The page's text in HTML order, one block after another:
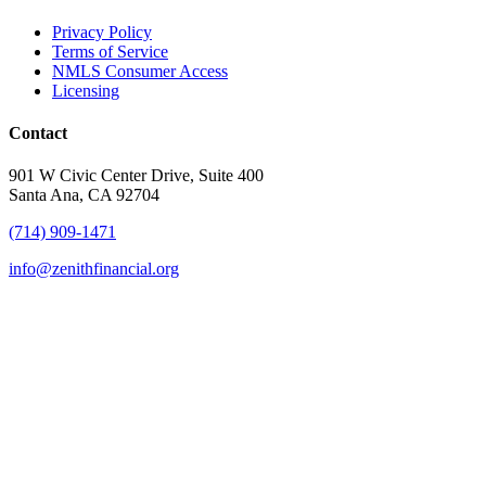
Privacy Policy
Terms of Service
NMLS Consumer Access
Licensing
Contact
901 W Civic Center Drive, Suite 400
Santa Ana, CA 92704
(714) 909-1471
info@zenithfinancial.org